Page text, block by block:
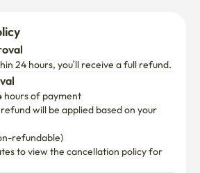
24 hours, you’ll receive a full refund.
hours of payment
will be applied based on your
refundable)
to view the cancellation policy for